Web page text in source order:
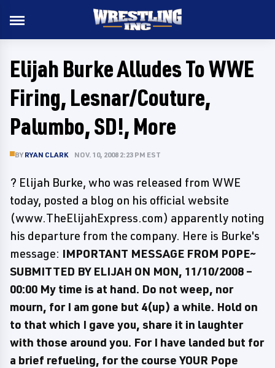
Elijah Burke Alludes To WWE
Firing, Lesnar/Couture,
Palumbo, SD!, More
BY RYAN CLARK NOV. 10, 2008 2:23 PM EST
? Elijah Burke, who was released from WWE
today, posted a blog on his official website
(www.TheElijahExpress.com) apparently noting
his departure from the company. Here is Burke's
message: IMPORTANT MESSAGE FROM POPE~
SUBMITTED BY ELIJAH ON MON, 11/10/2008 –
00:00 My time is at hand. Do not weep, nor
mourn, for I am gone but 4(up) a while. Hold on
to that which I gave you, share it in laughter
with those around you. For I have landed but for
a brief refueling, for the course YOUR Pope